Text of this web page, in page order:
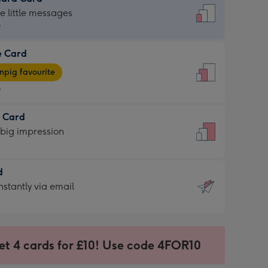
little messages
Card
favourite
Card
impression
via email
4 cards for £10! Use code 4FOR10